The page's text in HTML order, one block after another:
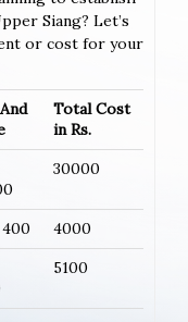
Siang? Let’s
or cost for your
Total Cost
in Rs.
30000
400
4000
5100